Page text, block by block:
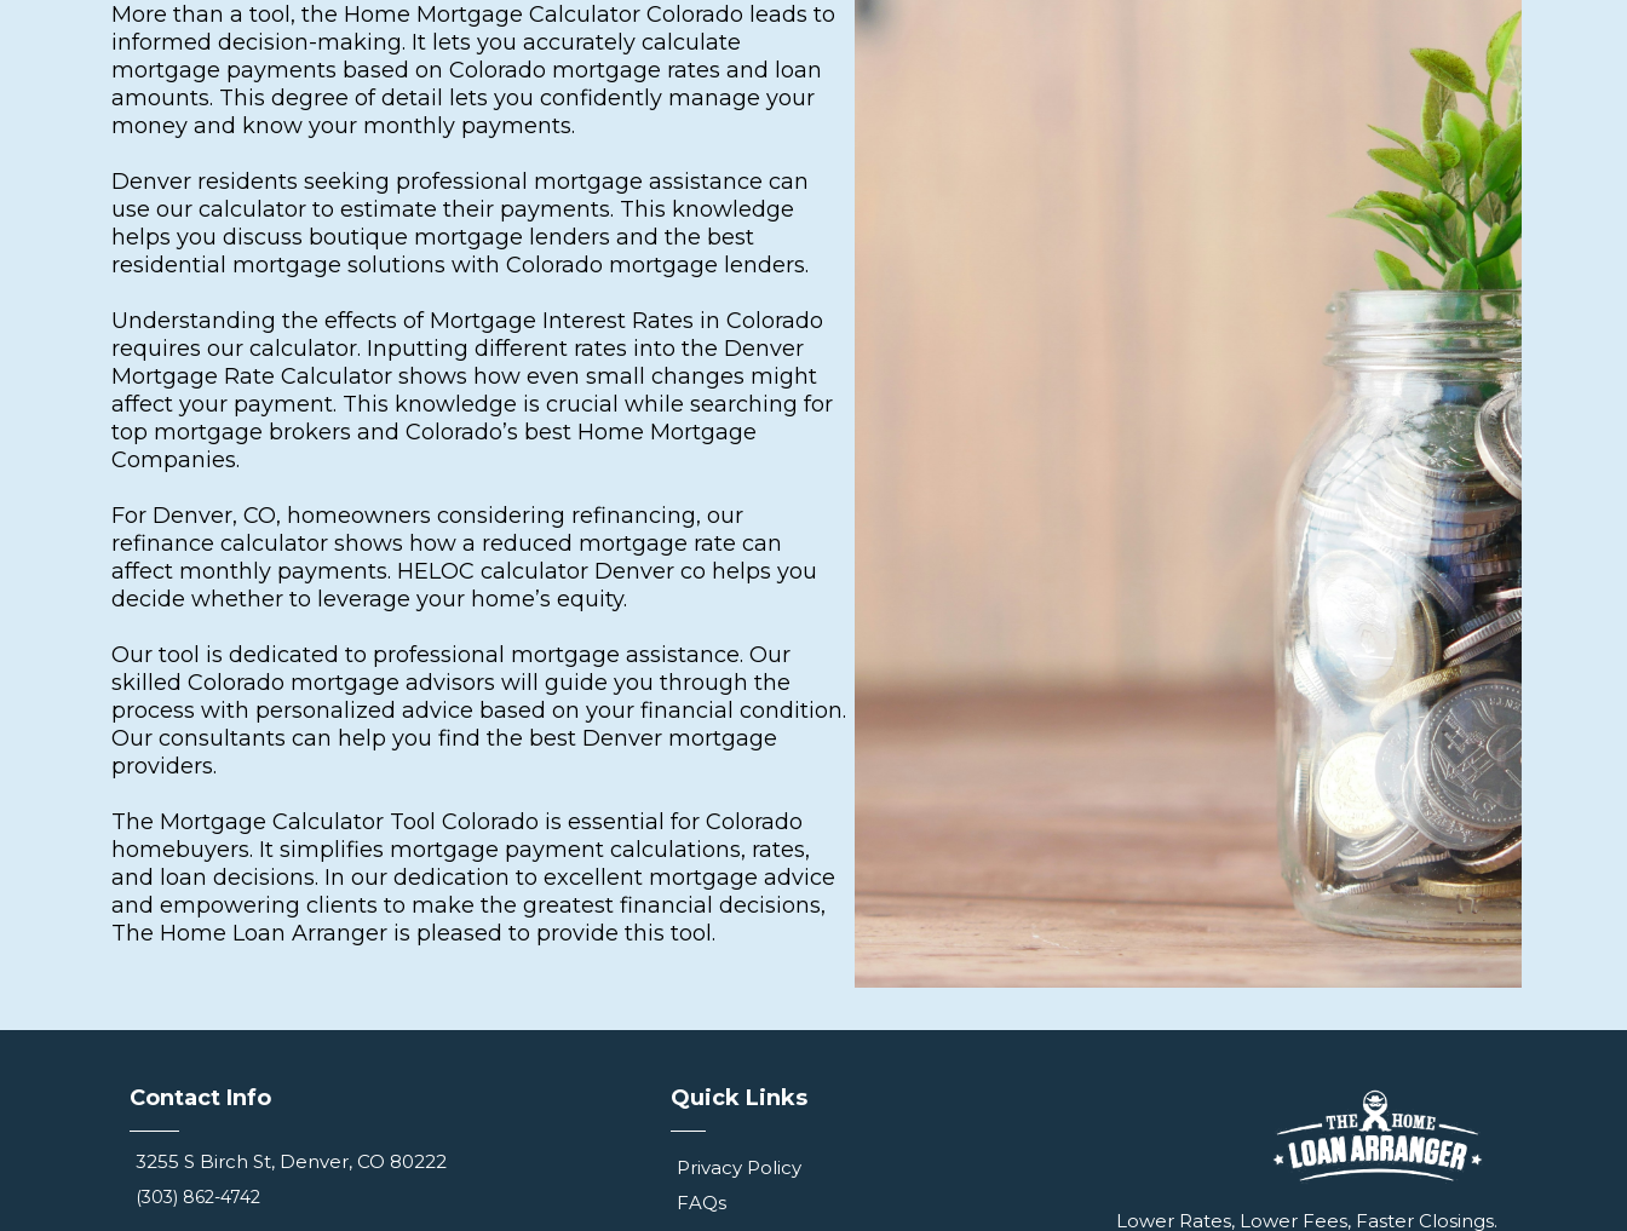
More than a tool, the Home Mortgage Calculator Colorado leads to
informed decision-making. It lets you accurately calculate
mortgage payments based on Colorado mortgage rates and loan
amounts. This degree of detail lets you confidently manage your
money and know your monthly payments.
Denver residents seeking professional mortgage assistance can
use our calculator to estimate their payments. This knowledge
helps you discuss boutique mortgage lenders and the best
residential mortgage solutions with Colorado mortgage lenders.
Understanding the effects of Mortgage Interest Rates in Colorado
requires our calculator. Inputting different rates into the Denver
Mortgage Rate Calculator shows how even small changes might
affect your payment. This knowledge is crucial while searching for
top mortgage brokers and Colorado’s best Home Mortgage
Companies.
For Denver, CO, homeowners considering refinancing, our
refinance calculator shows how a reduced mortgage rate can
affect monthly payments. HELOC calculator Denver co helps you
decide whether to leverage your home’s equity.
Our tool is dedicated to professional mortgage assistance. Our
skilled Colorado mortgage advisors will guide you through the
process with personalized advice based on your financial condition.
Our consultants can help you find the best Denver mortgage
providers.
The Mortgage Calculator Tool Colorado is essential for Colorado
homebuyers. It simplifies mortgage payment calculations, rates,
and loan decisions. In our dedication to excellent mortgage advice
and empowering clients to make the greatest financial decisions,
The Home Loan Arranger is pleased to provide this tool.
Contact Info
3255 S Birch St, Denver, CO 80222
(303) 862-4742
Quick Links
Privacy Policy
FAQs
Lower Rates, Lower Fees, Faster Closings.